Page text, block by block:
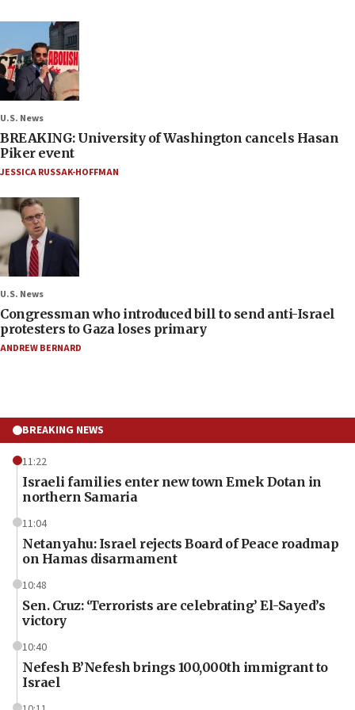
U.S. News
BREAKING: University of Washington cancels Hasan
Piker event
JESSICA RUSSAK-HOFFMAN
U.S. News
Congressman who introduced bill to send anti-Israel
protesters to Gaza loses primary
ANDREW BERNARD
BREAKING NEWS
11:22
Israeli families enter new town Emek Dotan in
northern Samaria
11:04
Netanyahu: Israel rejects Board of Peace roadmap
on Hamas disarmament
10:48
Sen. Cruz: ‘Terrorists are celebrating’ El-Sayed’s
victory
10:40
Nefesh B’Nefesh brings 100,000th immigrant to
Israel